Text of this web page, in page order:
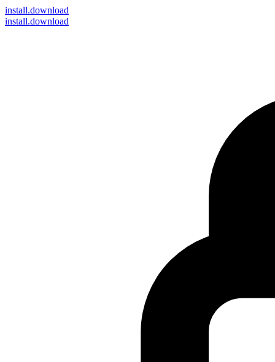
install.download
install.download